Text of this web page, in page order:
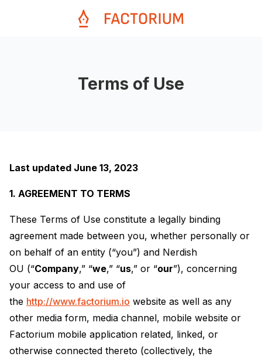
Terms of Use
Last updated June 13, 2023
1. AGREEMENT TO TERMS
These Terms of Use constitute a legally binding
agreement made between you, whether personally or
on behalf of an entity (“you”) and Nerdish
OU (“Company,” “we,” “us,” or “our”), concerning
your access to and use of
the http://www.factorium.io website as well as any
other media form, media channel, mobile website or
Factorium mobile application related, linked, or
otherwise connected thereto (collectively, the